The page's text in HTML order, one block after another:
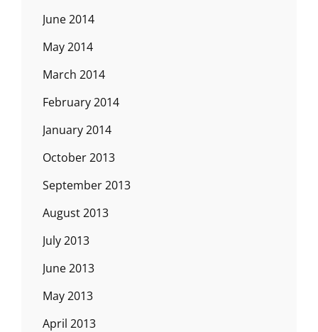
June 2014
May 2014
March 2014
February 2014
January 2014
October 2013
September 2013
August 2013
July 2013
June 2013
May 2013
April 2013